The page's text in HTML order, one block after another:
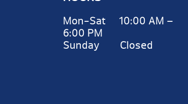
Mon-Sat 10:00 AM –
6:00 PM
Sunday Closed